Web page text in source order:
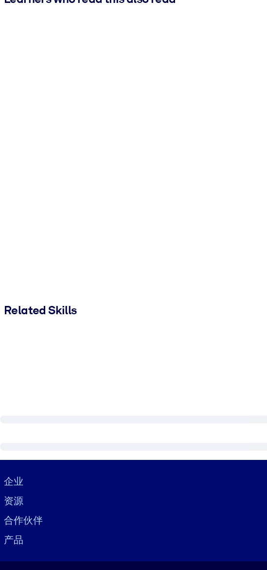
Related Skills
Visually hidden Text
企业
资源
合作伙伴
产品